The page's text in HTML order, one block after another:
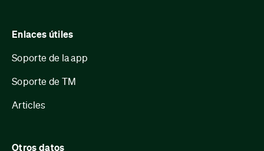
Enlaces útiles
Soporte de la app
Soporte de TM
Articles
Otros datos